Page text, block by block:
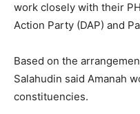
work closely with their
Action Party (DAP) and
Based on the
Salahudin said Amanah
constituencies.